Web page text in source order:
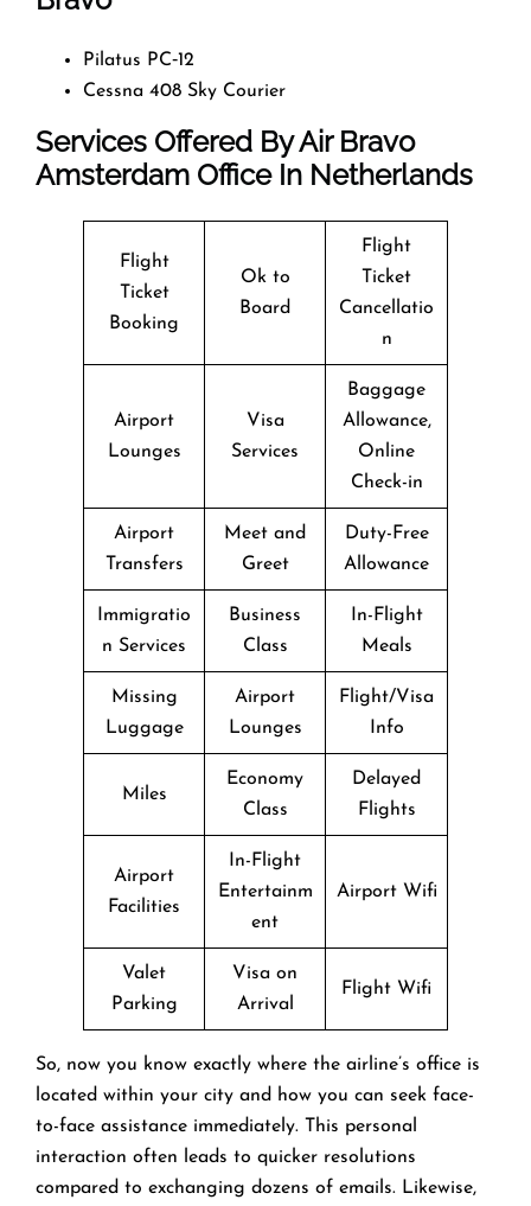
Pilatus PC‑12
Cessna 408 Sky Courier
Services Offered ByAir Bravo
Amsterdam Office In Netherlands
Flight
Ticket
Booking
Ok to
Board
Flight
Ticket
Cancellatio
n
Airport
Lounges
Visa
Services
Baggage
Allowance,
Online
Check-in
Airport
Transfers
Meet and
Greet
Duty-Free
Allowance
Immigratio
n Services
Business
Class
In-Flight
Meals
Missing
Luggage
Airport
Lounges
Flight/Visa
Info
Miles
Economy
Class
Delayed
Flights
Airport
Facilities
In-Flight
Entertainm
ent
Airport Wifi
Valet
Parking
Visa on
Arrival
Flight Wifi
So, now you know exactly where the airline’s office is
located within your city and how you can seek face-
to-face assistance immediately. This personal
interaction often leads to quicker resolutions
compared to exchanging dozens of emails. Likewise,